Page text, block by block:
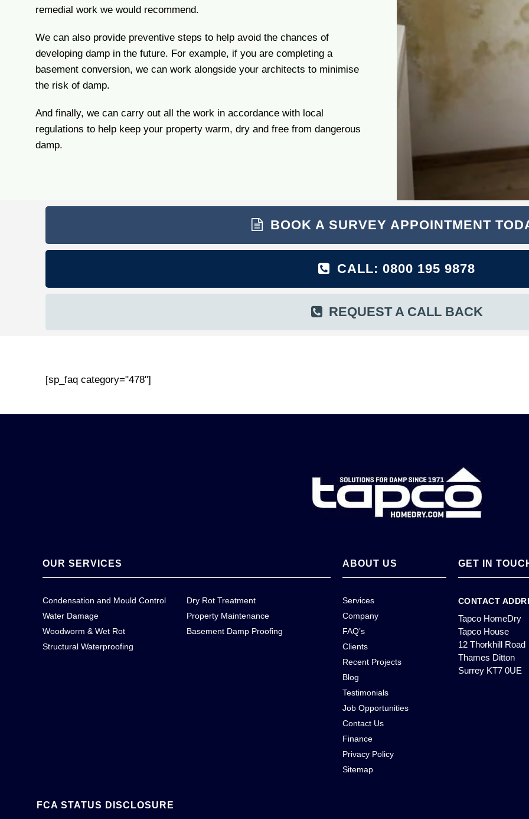
remedial work we would recommend.
We can also provide preventive steps to help avoid the chances of
developing damp in the future. For example, if you are completing a
basement conversion, we can work alongside your architects to minimise
the risk of damp.
And finally, we can carry out all the work in accordance with local
regulations to help keep your property warm, dry and free from dangerous
damp.
BOOK A SURVEY APPOINTMENT
CALL: 0800 195 9878
REQUEST A CALL BACK
[sp_faq category="478"]
OUR SERVICES
Condensation and Mould Control
Dry Rot Treatment
Water Damage
Property Maintenance
Woodworm & Wet Rot
Basement Damp Proofing
Structural Waterproofing
ABOUT US
Services
Company
FAQ’s
Clients
Recent Projects
Blog
Testimonials
Job Opportunities
Contact Us
Finance
Privacy Policy
Sitemap
GET IN
CONTACT
Tapco HomeDry
Tapco House
12 Thorkhill Road
Thames Ditton
Surrey KT7 0UE
FCA STATUS DISCLOSURE